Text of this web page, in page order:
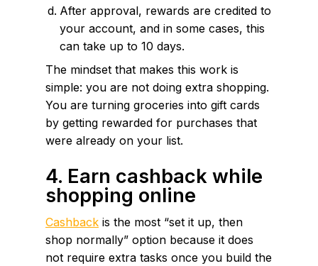
After approval, rewards are credited to
your account, and in some cases, this
can take up to 10 days.
The mindset that makes this work is
simple: you are not doing extra shopping.
You are turning groceries into gift cards
by getting rewarded for purchases that
were already on your list.
4. Earn cashback while
shopping online
Cashback is the most “set it up, then
shop normally” option because it does
not require extra tasks once you build the